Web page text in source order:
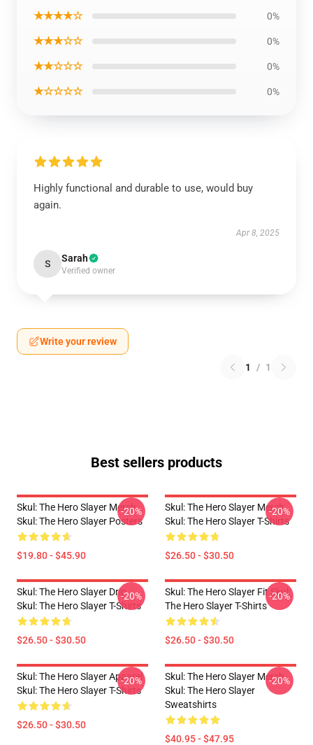
★★★★☆ 0%
★★★☆☆ 0%
★★☆☆☆ 0%
★☆☆☆☆ 0%
Highly functional and durable to use, would buy
again.
Apr 8, 2025
S Sarah
Verified owner
Write your review
1 / 1
Best sellers products
Skul: The Hero Slayer Merch
Skul: The Hero Slayer Posters
$19.80 - $45.90
-20%
Skul: The Hero Slayer Merch
Skul: The Hero Slayer T-Shirts
$26.50 - $30.50
-20%
Skul: The Hero Slayer Drip
Skul: The Hero Slayer T-Shirts
$26.50 - $30.50
-20%
Skul: The Hero Slayer Fit Skul:
The Hero Slayer T-Shirts
$26.50 - $30.50
-20%
Skul: The Hero Slayer Apparel
Skul: The Hero Slayer T-Shirts
$26.50 - $30.50
-20%
Skul: The Hero Slayer Merch
Skul: The Hero Slayer
Sweatshirts
$40.95 - $47.95
-20%